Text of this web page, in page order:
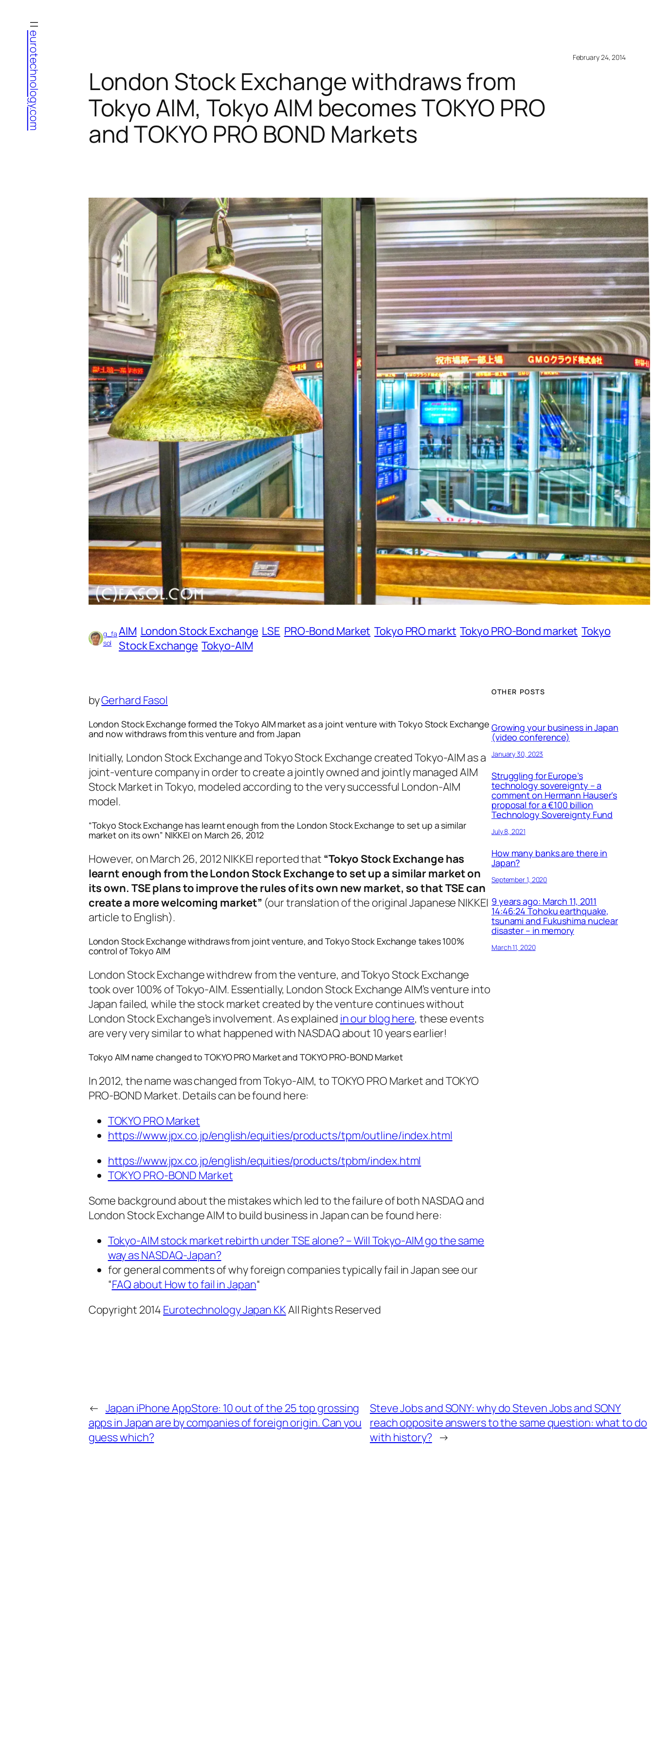
content
eurotechnology.com
London Stock Exchange withdraws from
Tokyo AIM, Tokyo AIM becomes TOKYO PRO
and TOKYO PRO BOND Markets
February 24, 2014
g_fa
sol
AIM London Stock Exchange LSE PRO-Bond Market Tokyo PRO markt Tokyo PRO-Bond market Tokyo
Stock Exchange Tokyo-AIM
byGerhard Fasol
London Stock Exchange formed the Tokyo AIM market as a joint venture with Tokyo Stock Exchange
and now withdraws from this venture and from Japan
Initially, London Stock Exchange and Tokyo Stock Exchange created Tokyo-AIM as a
joint-venture company in order to create a jointly owned and jointly managed AIM
Stock Market in Tokyo, modeled according to the very successful London-AIM
model.
“Tokyo Stock Exchange has learnt enough from the London Stock Exchange to set up a similar
market on its own” NIKKEI on March 26, 2012
However, on March 26, 2012 NIKKEI reported that “Tokyo Stock Exchange has
learnt enough from the London Stock Exchange to set up a similar market on
its own. TSE plans to improve the rules of its own new market, so that TSE can
create a more welcoming market” (our translation of the original Japanese NIKKEI
article to English).
London Stock Exchange withdraws from joint venture, and Tokyo Stock Exchange takes 100%
control of Tokyo AIM
London Stock Exchange withdrew from the venture, and Tokyo Stock Exchange
took over 100% of Tokyo-AIM. Essentially, London Stock Exchange AIM’s venture into
Japan failed, while the stock market created by the venture continues without
London Stock Exchange’s involvement. As explained in our blog here, these events
are very very similar to what happened with NASDAQ about 10 years earlier!
Tokyo AIM name changed to TOKYO PRO Market and TOKYO PRO-BOND Market
In 2012, the name was changed from Tokyo-AIM, to TOKYO PRO Market and TOKYO
PRO-BOND Market. Details can be found here:
TOKYO PRO Market
https://www.jpx.co.jp/english/equities/products/tpm/outline/index.html
https://www.jpx.co.jp/english/equities/products/tpbm/index.html
TOKYO PRO-BOND Market
Some background about the mistakes which led to the failure of both NASDAQ and
London Stock Exchange AIM to build business in Japan can be found here:
Tokyo-AIM stock market rebirth under TSE alone? – Will Tokyo-AIM go the same
way as NASDAQ-Japan?
for general comments of why foreign companies typically fail in Japan see our
“FAQ about How to fail in Japan“
Copyright 2014 Eurotechnology Japan KKAll Rights Reserved
OTHER POSTS
Growing your business in Japan
(video conference)
January 30, 2023
Struggling for Europe’s
technology sovereignty – a
comment on Hermann Hauser’s
proposal for a €100 billion
Technology Sovereignty Fund
July 8, 2021
How many banks are there in
Japan?
September 1, 2020
9 years ago: March 11, 2011
14:46:24 Tohoku earthquake,
tsunami and Fukushima nuclear
disaster – in memory
March 11, 2020
← Japan iPhone AppStore: 10 out of the 25 top grossing
apps in Japan are by companies of foreign origin. Can you
guess which?
Steve Jobs and SONY: why do Steven Jobs and SONY
reach opposite answers to the same question: what to do
with history? →